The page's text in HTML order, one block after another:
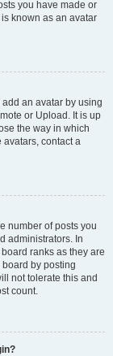
you have made or
known as an avatar
an avatar by using
or Upload. It is up
the way in which
contact a
number of posts you
administrators. In
ranks as they are
by posting
not tolerate this and
count.